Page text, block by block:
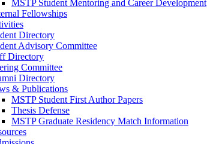
MSTP Student Mentoring and Career Development
Fellowships
Directory
Advisory Committee
Directory
Committee
Directory
& Publications
MSTP Student First Author Papers
Thesis Defense
MSTP Graduate Residency Match Information